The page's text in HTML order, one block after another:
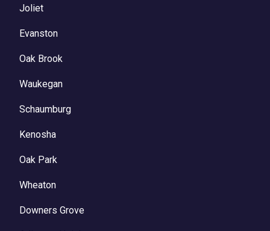
Joliet
Evanston
Oak Brook
Waukegan
Schaumburg
Kenosha
Oak Park
Wheaton
Downers Grove